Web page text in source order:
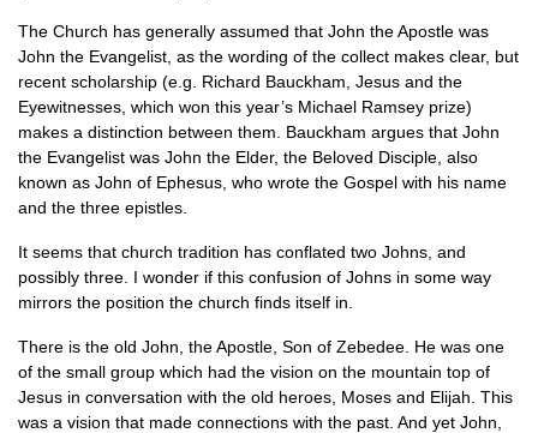
The Church has generally assumed that John the Apostle was
John the Evangelist, as the wording of the collect makes clear, but
recent scholarship (e.g. Richard Bauckham, Jesus and the
Eyewitnesses, which won this year’s Michael Ramsey prize)
makes a distinction between them. Bauckham argues that John
the Evangelist was John the Elder, the Beloved Disciple, also
known as John of Ephesus, who wrote the Gospel with his name
and the three epistles.
It seems that church tradition has conflated two Johns, and
possibly three. I wonder if this confusion of Johns in some way
mirrors the position the church finds itself in.
There is the old John, the Apostle, Son of Zebedee. He was one
of the small group which had the vision on the mountain top of
Jesus in conversation with the old heroes, Moses and Elijah. This
was a vision that made connections with the past. And yet John,